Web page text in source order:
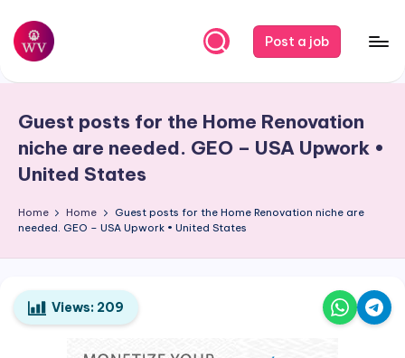
Skip
content
W
r
k
a
p
o
r
Post a job
Guest posts for the Home Renovation
niche are needed. GEO – USA Upwork •
United States
Home Home
Guest posts for the Home Renovation niche are
needed. GEO – USA Upwork • United States
Views: 209